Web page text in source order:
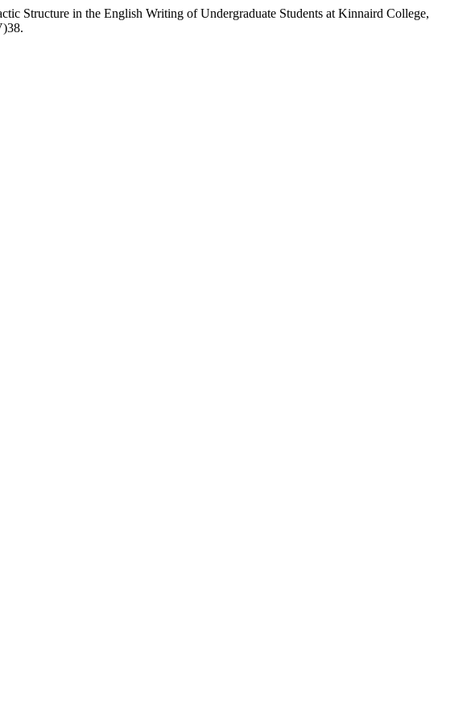
Structure in the English Writing of Undergraduate Students at Kinnaird College,